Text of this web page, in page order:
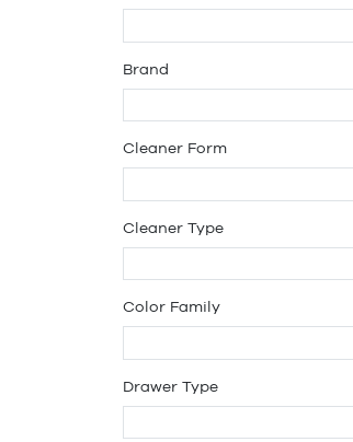
Brand
Cleaner Form
Cleaner Type
Color Family
Drawer Type